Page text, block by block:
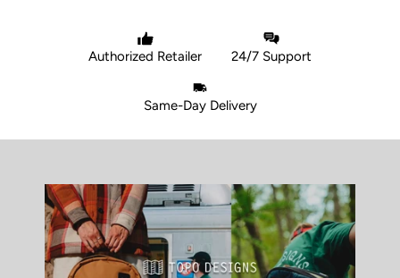
Authorized Retailer 24/7 Support
Same-Day Delivery